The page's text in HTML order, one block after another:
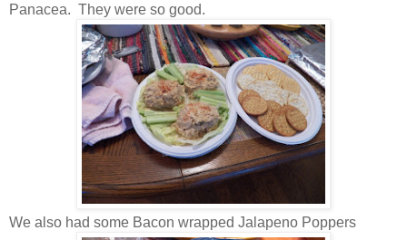
Panacea. They were so good.
We also had some Bacon wrapped Jalapeno Poppers